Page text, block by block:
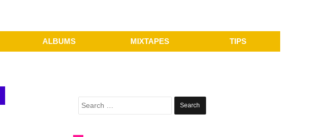
ALBUMS MIXTAPES TIPS
Search
for: